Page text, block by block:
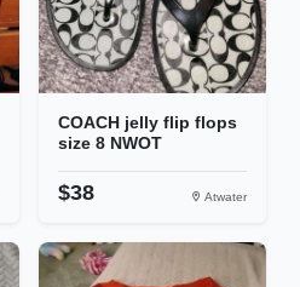
COACH jelly flip flops
size 8 NWOT
$38 Atwater